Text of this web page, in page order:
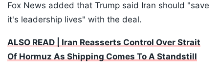
Fox News added that Trump said Iran should "save
it's leadership lives" with the deal.
ALSO READ | Iran Reasserts Control Over Strait
Of Hormuz As Shipping Comes To A Standstill